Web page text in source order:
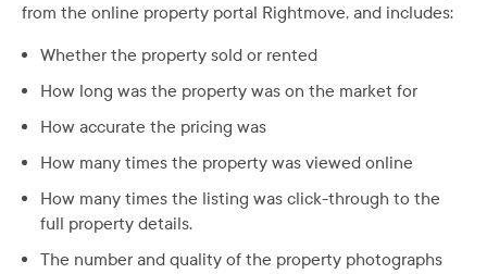
from the online property portal Rightmove, and includes:
Whether the property sold or rented
How long was the property was on the market for
How accurate the pricing was
How many times the property was viewed online
How many times the listing was click-through to the
full property details.
The number and quality of the property photographs